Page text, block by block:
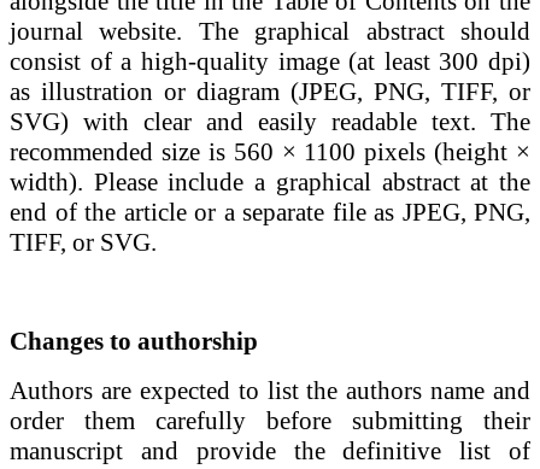
journal website. The graphical abstract should
consist of a high-quality image (at least 300 dpi)
as illustration or diagram (JPEG, PNG, TIFF, or
SVG) with clear and easily readable text. The
recommended size is 560 × 1100 pixels (height ×
width). Please include a graphical abstractat the
end of the article or a separate file as JPEG, PNG,
TIFF, or SVG.
Changes to authorship
Authors are expected to list the authors name and
order them carefully before submitting their
manuscript and provide the definitive list of